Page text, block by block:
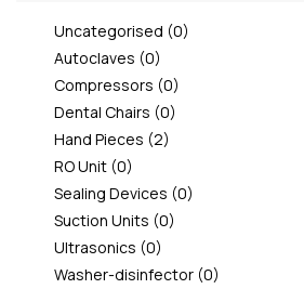
Uncategorised (0)
Autoclaves (0)
Compressors (0)
Dental Chairs (0)
Hand Pieces (2)
RO Unit (0)
Sealing Devices (0)
Suction Units (0)
Ultrasonics (0)
Washer-disinfector (0)